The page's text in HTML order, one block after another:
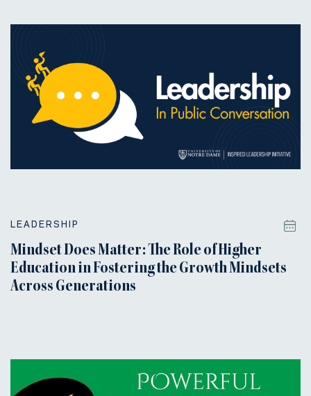
LEADERSHIP
Mindset Does Matter: The Role of Higher
Education in Fostering the Growth Mindsets
Across Generations